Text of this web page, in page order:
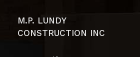
M.P. LUNDY
CONSTRUCTION INC